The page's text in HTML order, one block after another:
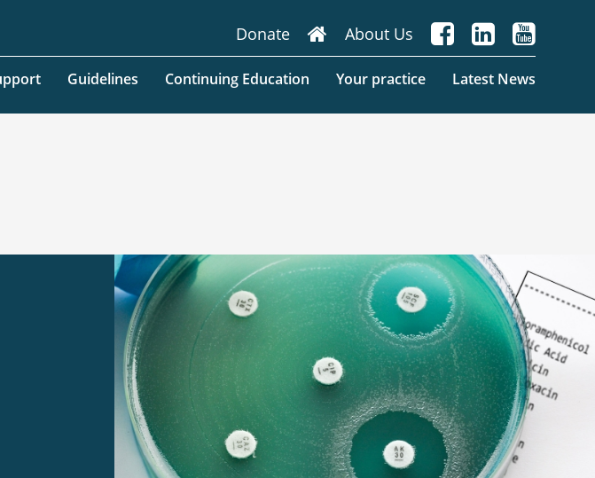
About Us
Guidelines Continuing Education Your practice Latest News